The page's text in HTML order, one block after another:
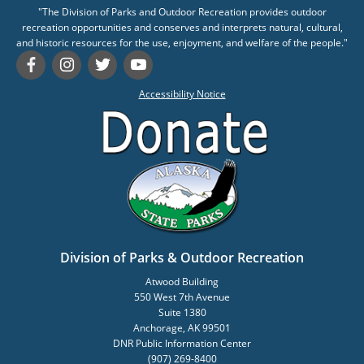
"The Division of Parks and Outdoor Recreation provides outdoor
recreation opportunities and conserves and interprets natural, cultural,
and historic resources for the use, enjoyment, and welfare of the people."
Accessibility Notice
Division of Parks & Outdoor Recreation
Atwood Building
550 West 7th Avenue
Suite 1380
Anchorage, AK 99501
DNR Public Information Center
(907) 269-8400